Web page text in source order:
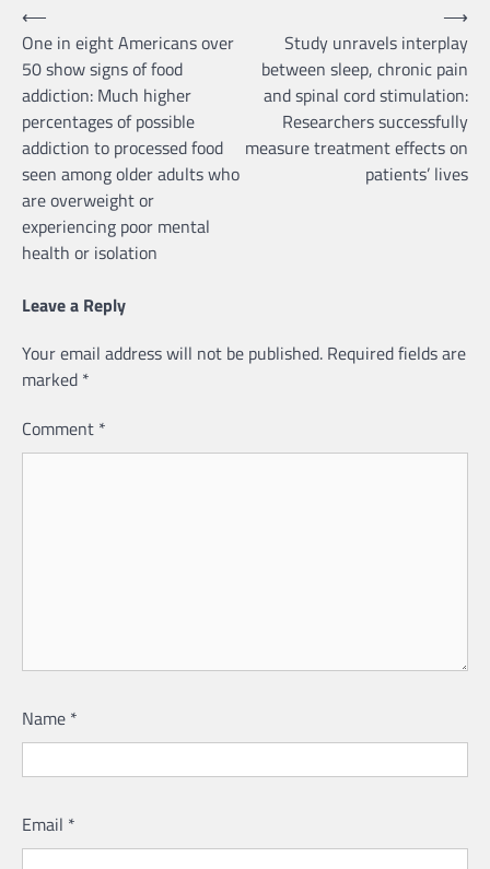
Post
navigation
⟵
One in eight Americans over
50 show signs of food
addiction: Much higher
percentages of possible
addiction to processed food
seen among older adults who
are overweight or
experiencing poor mental
health or isolation
Study unravels interplay
between sleep, chronic pain
and spinal cord stimulation:
Researchers successfully
measure treatment effects on
patients’ lives
⟶
Leave a Reply
Your email address will not be published. Required fields are
marked *
Comment *
Name *
Email *